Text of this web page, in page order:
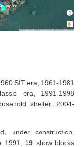
SIT era, 1961-1981
era, 1991-1998
shelter, 2004-
under construction,
1991, 19 show blocks